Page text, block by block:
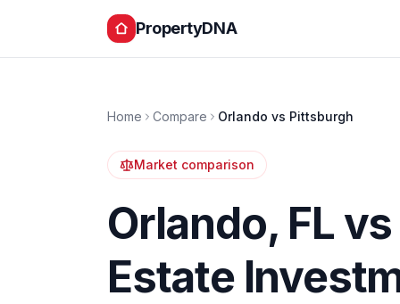
PropertyDNA
Home Compare Orlando vs Pittsburgh
Market comparison
Orlando, FL
Estate